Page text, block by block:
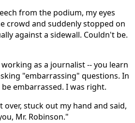
from the podium, my eyes
crowd and suddenly stopped on
against a sidewall. Couldn't be.
as a journalist -- you learn
"embarrassing" questions. In
embarrassed. I was right.
stuck out my hand and said,
Mr. Robinson."